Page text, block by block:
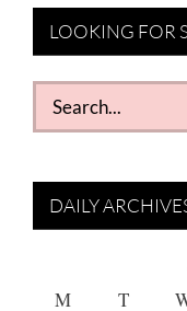
LOOKING FOR
Search
for:
DAILY
M T